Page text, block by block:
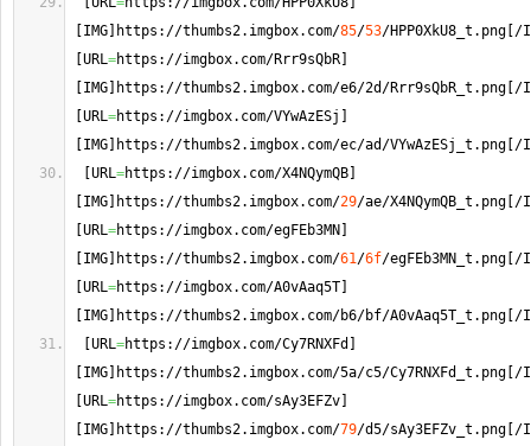
IMG https://thumbs2. imgbox. com/85/53/HPP0XkU8_t. png /
URL=https://imgbox. com/Rrr9sQbR
IMG https://thumbs2. imgbox. com/e6/2d/Rrr9sQbR_t. png /
URL=https://imgbox. com/VYwAzESj
IMG https://thumbs2. imgbox. com/ec/ad/VYwAzESj_t. png /
URL=https://imgbox. com/X4NQymQB
IMG https://thumbs2. imgbox. com/29/ae/X4NQymQB_t. png /
URL=https://imgbox. com/egFEb3MN
IMG https://thumbs2. imgbox. com/61/6f/egFEb3MN_t. png /
URL=https://imgbox. com/A0vAaq5T
IMG https://thumbs2. imgbox. com/b6/bf/A0vAaq5T_t. png /
URL=https://imgbox. com/Cy7RNXFd
IMG https://thumbs2. imgbox. com/5a/c5/Cy7RNXFd_t. png /
URL=https://imgbox. com/sAy3EFZv
IMG https://thumbs2. imgbox. com/79/d5/sAy3EFZv_t. png /